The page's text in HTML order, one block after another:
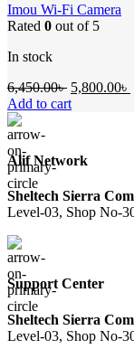
Imou Wi-Fi Camera
Rated 0 out of 5
In stock
6,450.00৳ Original
price
5,800.00৳
Add to cart
Alif Network
Sheltech Sierra
Level-03, Shop No-
Support Center
Sheltech Sierra
Level-03, Shop No-